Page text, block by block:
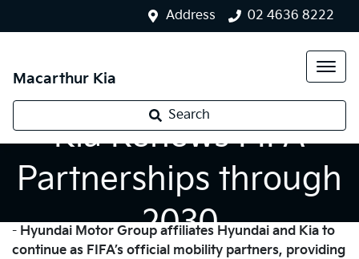
Address 02 4636 8222
Macarthur Kia
Search
Kia Renews FIFA
Partnerships through
2030
- Hyundai Motor Group affiliates Hyundai and Kia to
continue as FIFA’s official mobility partners, providing